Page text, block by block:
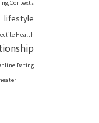
Contexts
lifestyle
Health
Dating